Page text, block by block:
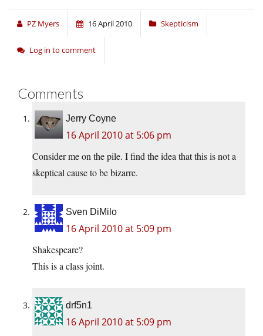
PZ Myers 16 April 2010 Skepticism
Log in to comment
Comments
Jerry Coyne
16 April 2010 at 5:06 pm
Consider me on the pile. I find the idea that this is not a
skeptical cause to be bizarre.
Sven DiMilo
16 April 2010 at 5:09 pm
Shakespeare?
This is a class joint.
drf5n1
16 April 2010 at 5:09 pm